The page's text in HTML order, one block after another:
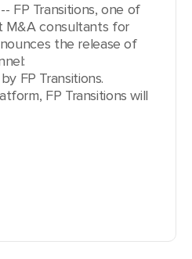
FP Transitions, one of
M&A consultants for
the release of
FP Transitions.
FP Transitions will